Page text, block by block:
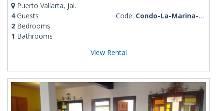
Puerto Vallarta, Jal.
4Guests
2 Bedrooms
1 Bathrooms
Code: Condo-La-Marina-Humberto
View Rental